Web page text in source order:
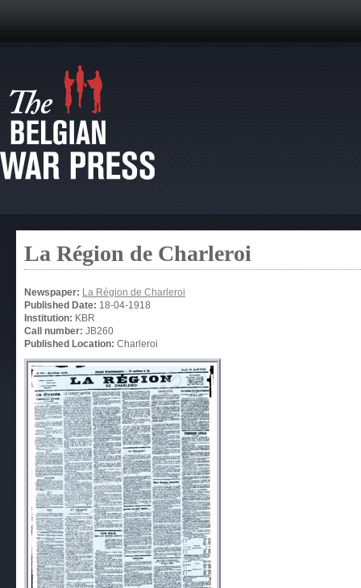
La Région de Charleroi
Newspaper: La Région de Charleroi
Published Date: 18-04-1918
Institution: KBR
Call number: JB260
Published Location: Charleroi